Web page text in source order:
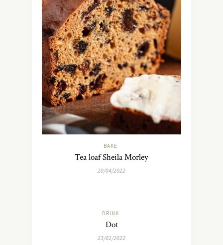
BAKE
Tea loaf Sheila Morley
20/04/2022
DRINK
Dot
23/02/2022